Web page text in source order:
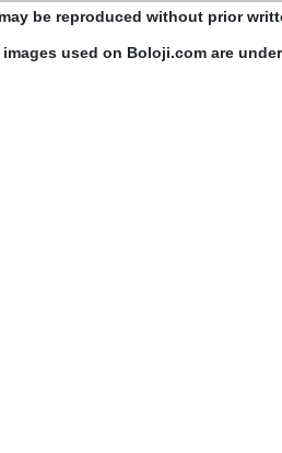
be reproduced without prior
used on Boloji.com are